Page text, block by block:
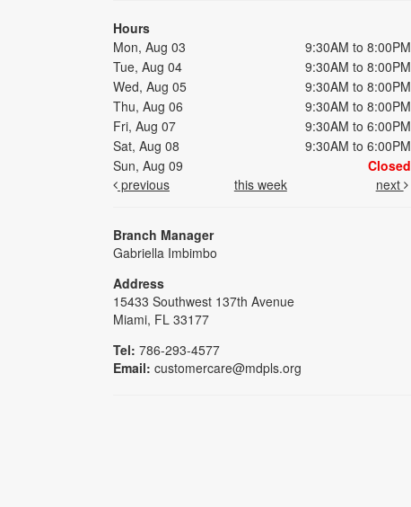
Hours
Mon, Aug 03
9:30AM to 8:00PM
Tue, Aug 04
9:30AM to 8:00PM
Wed, Aug 05
9:30AM to 8:00PM
Thu, Aug 06
9:30AM to 8:00PM
Fri, Aug 07
9:30AM to 6:00PM
Sat, Aug 08
9:30AM to 6:00PM
Sun, Aug 09
Closed
previous
this week next
Branch Manager
Gabriella Imbimbo
Address
15433 Southwest 137th Avenue
Miami, FL 33177
Tel: 786-293-4577
Email: customercare@mdpls.org